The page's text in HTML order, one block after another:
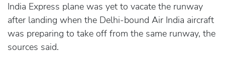
India Express plane was yet to vacate the runway
after landing when the Delhi-bound Air India aircraft
was preparing to take off from the same runway, the
sources said.